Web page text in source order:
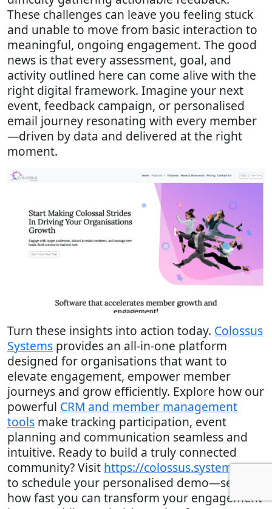
These challenges can leave you feeling stuck
and unable to move from basic interaction to
meaningful, ongoing engagement. The good
news is that every assessment, goal, and
activity outlined here can come alive with the
right digital framework. Imagine your next
event, feedback campaign, or personalised
email journey resonating with every member
—driven by data and delivered at the right
moment.
Turn these insights into action today. Colossus
Systems provides an all-in-one platform
designed for organisations that want to
elevate engagement, empower member
journeys and grow efficiently. Explore how our
powerful CRM and member management
tools make tracking participation, event
planning and communication seamless and
intuitive. Ready to build a truly connected
community? Visit https://colossus.systemsnow
to schedule your personalised demo—see
how fast you can transform your engagement